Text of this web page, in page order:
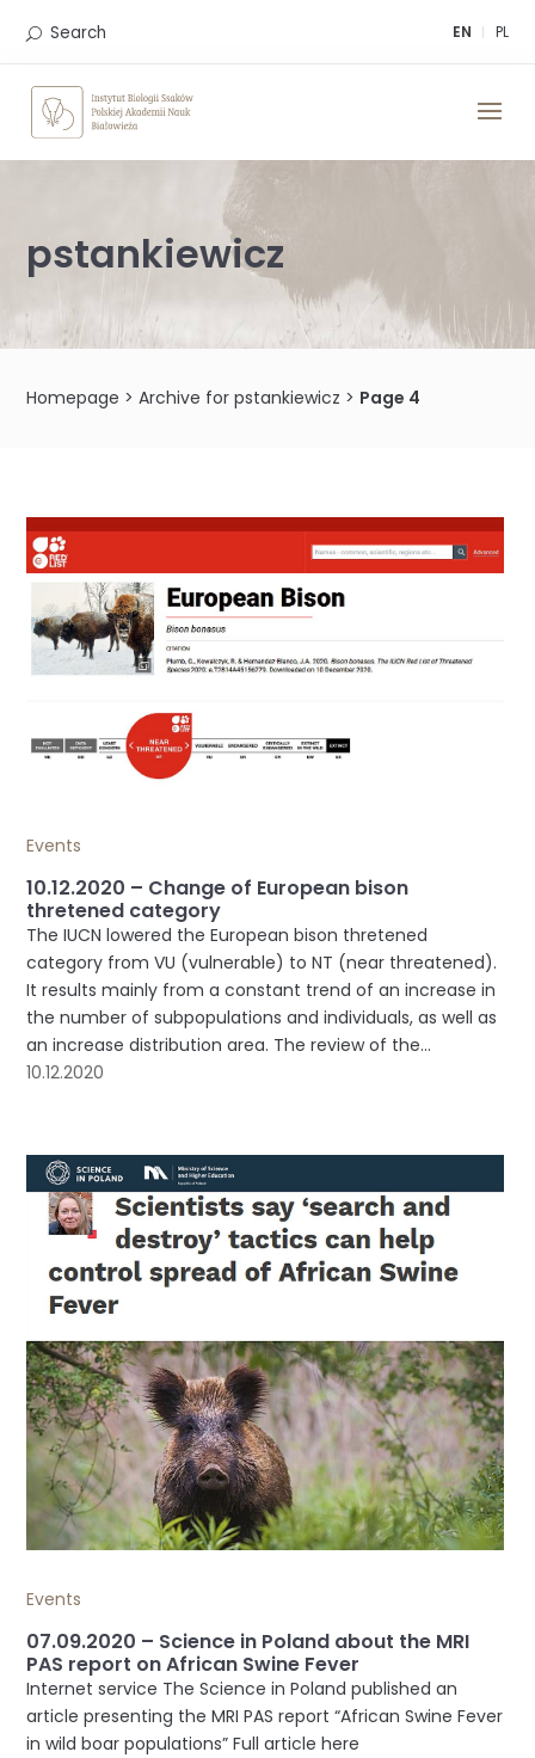
EN PL
Search
pstankiewicz
Homepage >Archive for pstankiewicz > Page 4
Events
10.12.2020 – Change of European bison
thretened category
The IUCN lowered the European bison thretened
category from VU (vulnerable) to NT (near threatened).
It results mainly from a constant trend of an increase in
the number of subpopulations and individuals, as well as
an increase distribution area. The review of the...
10.12.2020
Events
07.09.2020 – Science in Poland about the MRI
PAS report on African Swine Fever
Internet service The Science in Poland published an
article presenting the MRI PAS report “African Swine Fever
in wild boar populations” Full article here